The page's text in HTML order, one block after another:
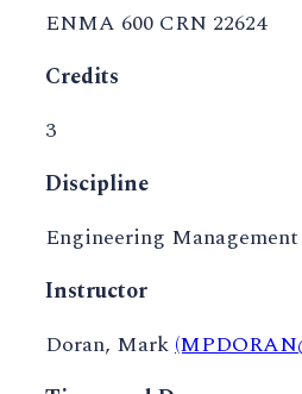
ENMA 600 CRN 22624
Credits
3
Discipline
Engineering Management
Instructor
Doran, Mark